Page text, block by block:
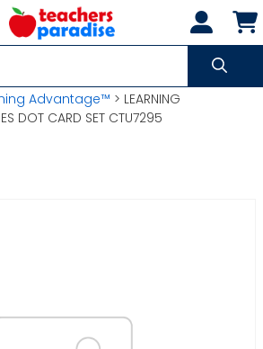
Advantage™ > LEARNING
DOT CARD SET CTU7295